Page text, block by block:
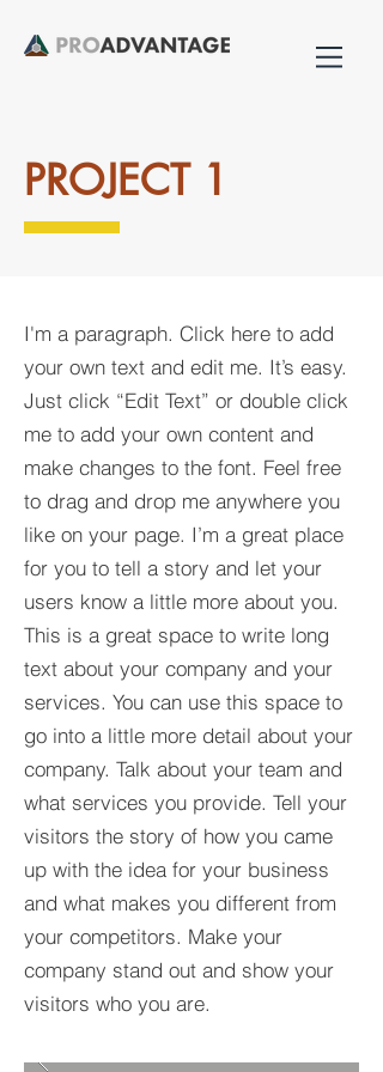
PROJECT 1
I'm a paragraph. Click here to add
your own text and edit me. It’s easy.
Just click “Edit Text” or double click
me to add your own content and
make changes to the font. Feel free
to drag and drop me anywhere you
like on your page. I’m a great place
for you to tell a story and let your
users know a little more about you.​
This is a great space to write long
text about your company and your
services. You can use this space to
go into a little more detail about your
company. Talk about your team and
what services you provide. Tell your
visitors the story of how you came
up with the idea for your business
and what makes you different from
your competitors. Make your
company stand out and show your
visitors who you are.